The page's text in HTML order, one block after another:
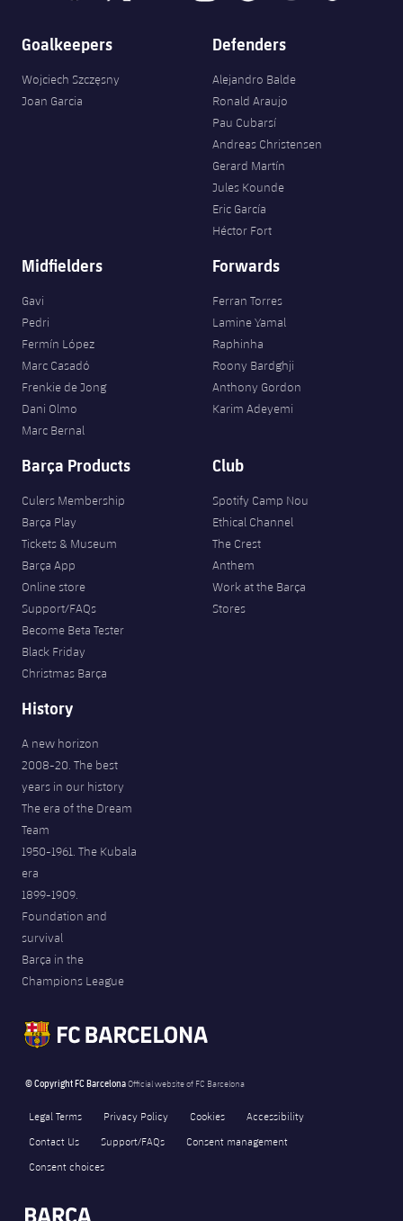
Goalkeepers
Wojciech Szczęsny
Joan Garcia
Defenders
Alejandro Balde
Ronald Araujo
Pau Cubarsí
Andreas Christensen
Gerard Martín
Jules Kounde
Eric García
Héctor Fort
Midfielders
Gavi
Pedri
Fermín López
Marc Casadó
Frenkie de Jong
Dani Olmo
Marc Bernal
Forwards
Ferran Torres
Lamine Yamal
Raphinha
Roony Bardghji
Anthony Gordon
Karim Adeyemi
Barça Products
Culers Membership
Barça Play
Tickets & Museum
Barça App
Online store
Support/FAQs
Become Beta Tester
Black Friday
Christmas Barça
Club
Spotify Camp Nou
Ethical Channel
The Crest
Anthem
Work at the Barça
Stores
History
A new horizon
2008-20. The best
years in our history
The era of the Dream
Team
1950-1961. The Kubala
era
1899-1909.
Foundation and
survival
Barça in the
Champions League
© Copyright FC BarcelonaOfficial website of FC Barcelona
Legal Terms Privacy Policy Cookies
Accessibility
Contact Us
Support/FAQs
Consent management
Consent choices